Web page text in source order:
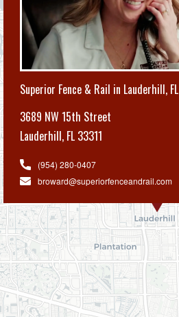
Superior Fence & Rail in Lauderhill, FL
3689 NW 15th Street
Lauderhill, FL 33311
(954) 280-0407
broward@superiorfenceandrail.com